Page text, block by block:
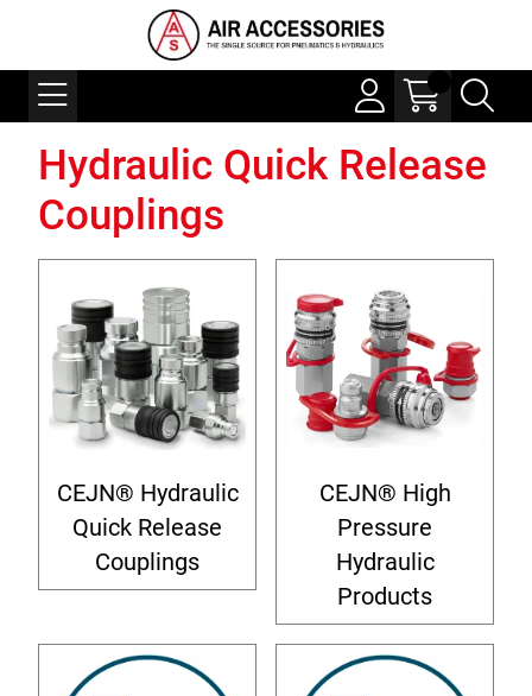
Hydraulic Quick Release
Couplings
CEJN® Hydraulic
Quick Release
Couplings
CEJN® High
Pressure
Hydraulic
Products